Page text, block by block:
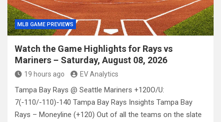
MLB GAME PREVIEWS
Watch the Game Highlights for Rays vs
Mariners – Saturday, August 08, 2026
19 hours ago EV Analytics
Tampa Bay Rays @ Seattle Mariners +120O/U:
7(-110/-110)-140 Tampa Bay Rays Insights Tampa Bay
Rays – Moneyline (+120) Out of all the teams on the slate